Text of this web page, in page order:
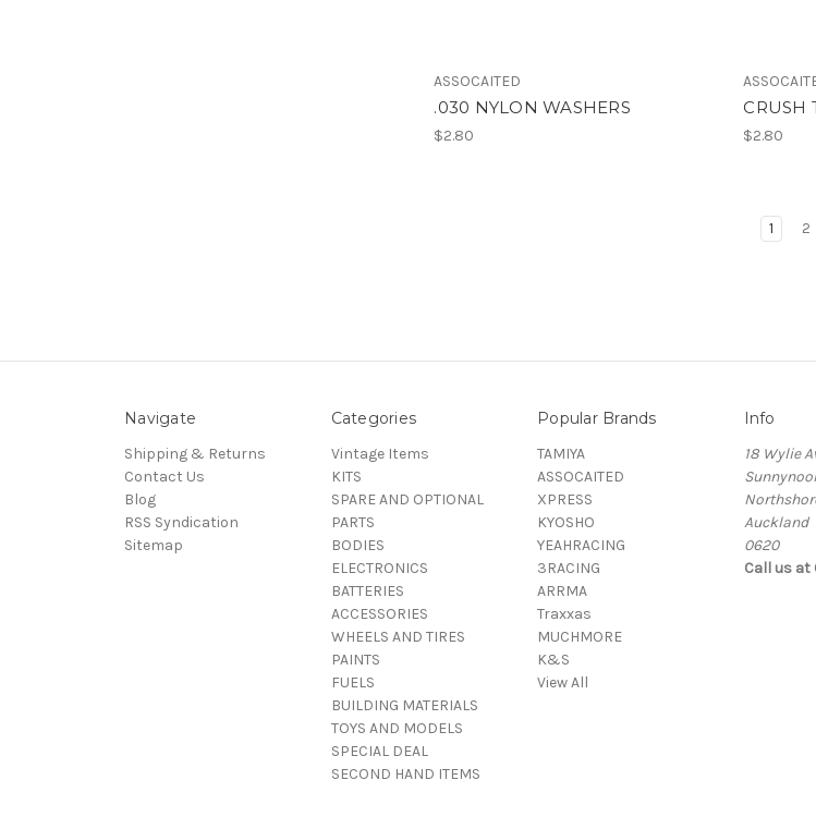
ASSOCAITED
.030 NYLON WASHERS
$2.80
CRUSH
$2.80
1 2
Navigate
Shipping & Returns
Contact Us
Blog
RSS Syndication
Sitemap
Categories
Vintage Items
KITS
SPARE AND OPTIONAL
PARTS
BODIES
ELECTRONICS
BATTERIES
ACCESSORIES
WHEELS AND TIRES
PAINTS
FUELS
BUILDING MATERIALS
TOYS AND MODELS
SPECIAL DEAL
SECOND HAND ITEMS
Popular Brands
TAMIYA
ASSOCAITED
XPRESS
KYOSHO
YEAHRACING
3RACING
ARRMA
Traxxas
MUCHMORE
K&S
View All
Info
18 Wylie
Auckland
0620
Call us at